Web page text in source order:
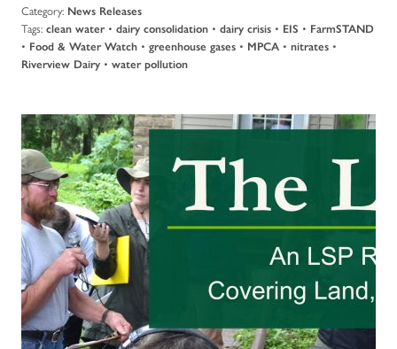
Category: News Releases
Tags: clean water• dairy consolidation • dairy crisis • EIS • FarmSTAND
• Food & Water Watch • greenhouse gases • MPCA • nitrates •
Riverview Dairy • water pollution